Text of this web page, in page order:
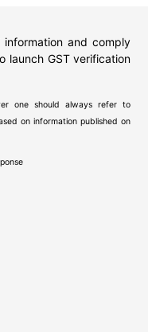
information and comply
launch GST verification
one should always refer to
on information published on